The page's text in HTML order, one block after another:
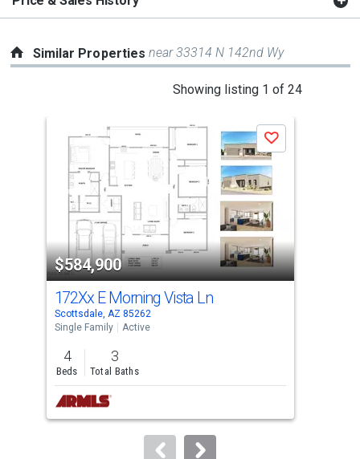
Similar Propertiesnear 33314 N 142nd Wy
Showing listing 1 of 24
carousel
activate
property
listing
cards.
Use
the
previous
and
next
buttons
to
$584,900
Save
172Xx E Morning Vista Ln
Scottsdale, AZ 85262
Single Family
Active
4
Beds
3
Total Baths